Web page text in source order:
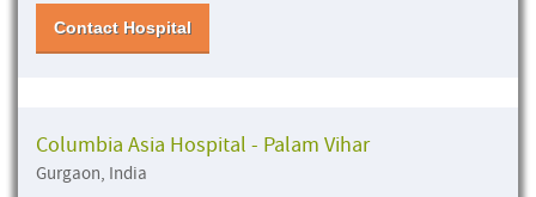
Contact Hospital
Columbia Asia Hospital - Palam Vihar
Gurgaon, India